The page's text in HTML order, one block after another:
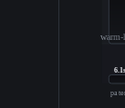
warm-
6.1s